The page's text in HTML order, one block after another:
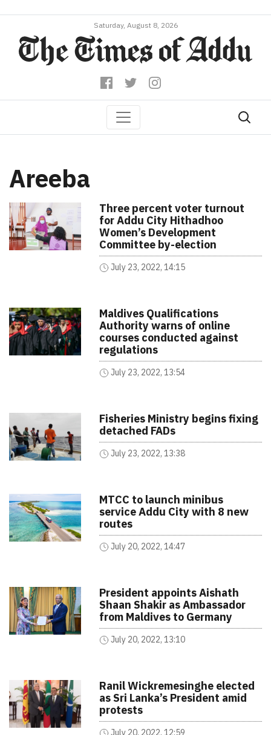
Saturday, August 8, 2026
Areeba
Three percent voter turnout
for Addu City Hithadhoo
Women’s Development
Committee by-election
July 23, 2022, 14:15
Maldives Qualifications
Authority warns of online
courses conducted against
regulations
July 23, 2022, 13:54
Fisheries Ministry begins fixing
detached FADs
July 23, 2022, 13:38
MTCC to launch minibus
service Addu City with 8 new
routes
July 20, 2022, 14:47
President appoints Aishath
Shaan Shakir as Ambassador
from Maldives to Germany
July 20, 2022, 13:10
Ranil Wickremesinghe elected
as Sri Lanka’s President amid
protests
July 20, 2022, 12:59